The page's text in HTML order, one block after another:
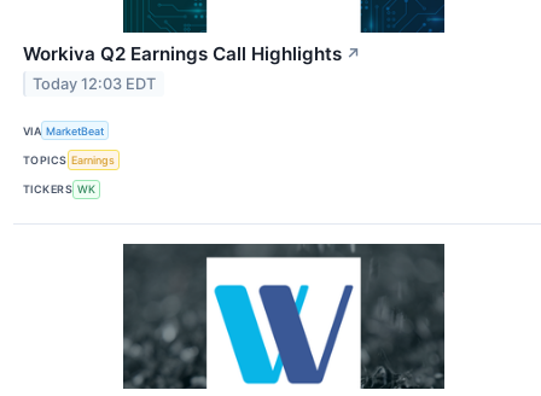
Workiva Q2 Earnings Call Highlights ↗
Today 12:03 EDT
VIA MarketBeat
TOPICS Earnings
TICKERS WK